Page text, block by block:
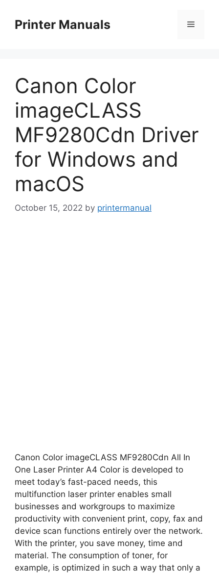
contentPrinter Manuals Menu
Canon Color
imageCLASS
MF9280Cdn Driver
for Windows and
macOS
October 15, 2022 by printermanual
Canon Color imageCLASS MF9280Cdn All In
One Laser Printer A4 Color is developed to
meet today’s fast-paced needs, this
multifunction laser printer enables small
businesses and workgroups to maximize
productivity with convenient print, copy, fax and
device scan functions entirely over the network.
With the printer, you save money, time and
material. The consumption of toner, for
example, is optimized in such a way that only a